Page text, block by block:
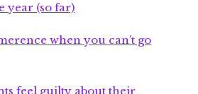
year (so far)
when you can’t go
feel guilty about their